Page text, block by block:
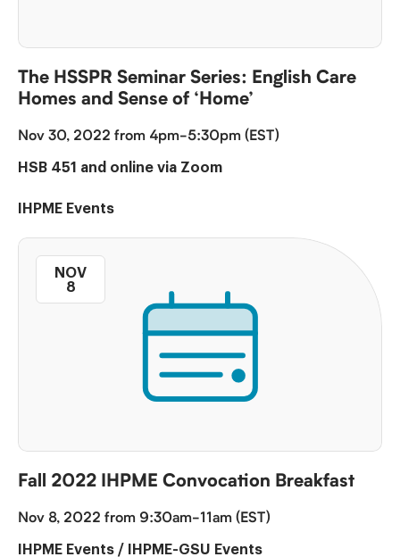
The HSSPR Seminar Series: English Care
Homes and Sense of ‘Home’
Nov 30, 2022 from 4pm-5:30pm (EST)
HSB 451 and online via Zoom
IHPME Events
Fall 2022 IHPME Convocation Breakfast
NOV
8
Nov 8, 2022 from 9:30am-11am (EST)
IHPME Events / IHPME-GSU Events